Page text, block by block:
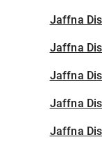
Jaffna
Jaffna
Jaffna
Jaffna
Jaffna